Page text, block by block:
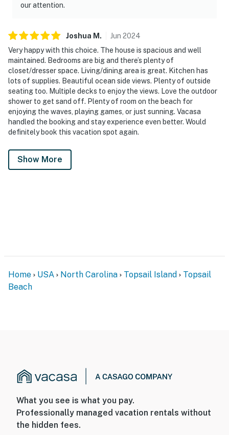
our attention.
Joshua M . Jun 2024
Very happy with this choice. The house is spacious and well
maintained. Bedrooms are big and there’s plenty of
closet/dresser space. Living/dining area is great. Kitchen has
lots of supplies. Beautiful ocean side views. Plenty of outside
seating too. Multiple decks to enjoy the views. Love the outdoor
shower to get sand off. Plenty of room on the beach for
enjoying the waves, playing games, or just sunning. Vacasa
handled the booking and stay experience even better. Would
definitely book this vacation spot again.
Show More
Home USA North Carolina Topsail Island
Topsail
Beach
What you see is what you pay.
Professionally managed vacation rentals without
the hidden fees.